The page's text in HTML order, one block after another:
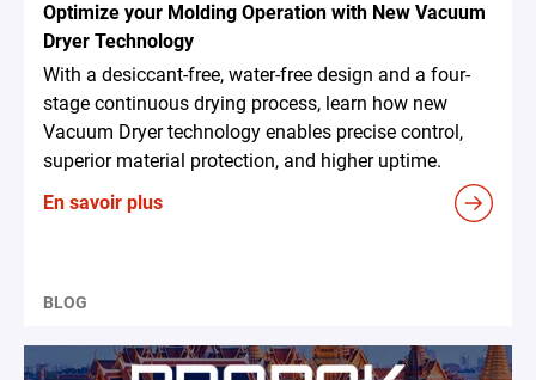
Optimize your Molding Operation with New Vacuum
Dryer Technology
With a desiccant-free, water-free design and a four-
stage continuous drying process, learn how new
Vacuum Dryer technology enables precise control,
superior material protection, and higher uptime.
En savoir plus
BLOG